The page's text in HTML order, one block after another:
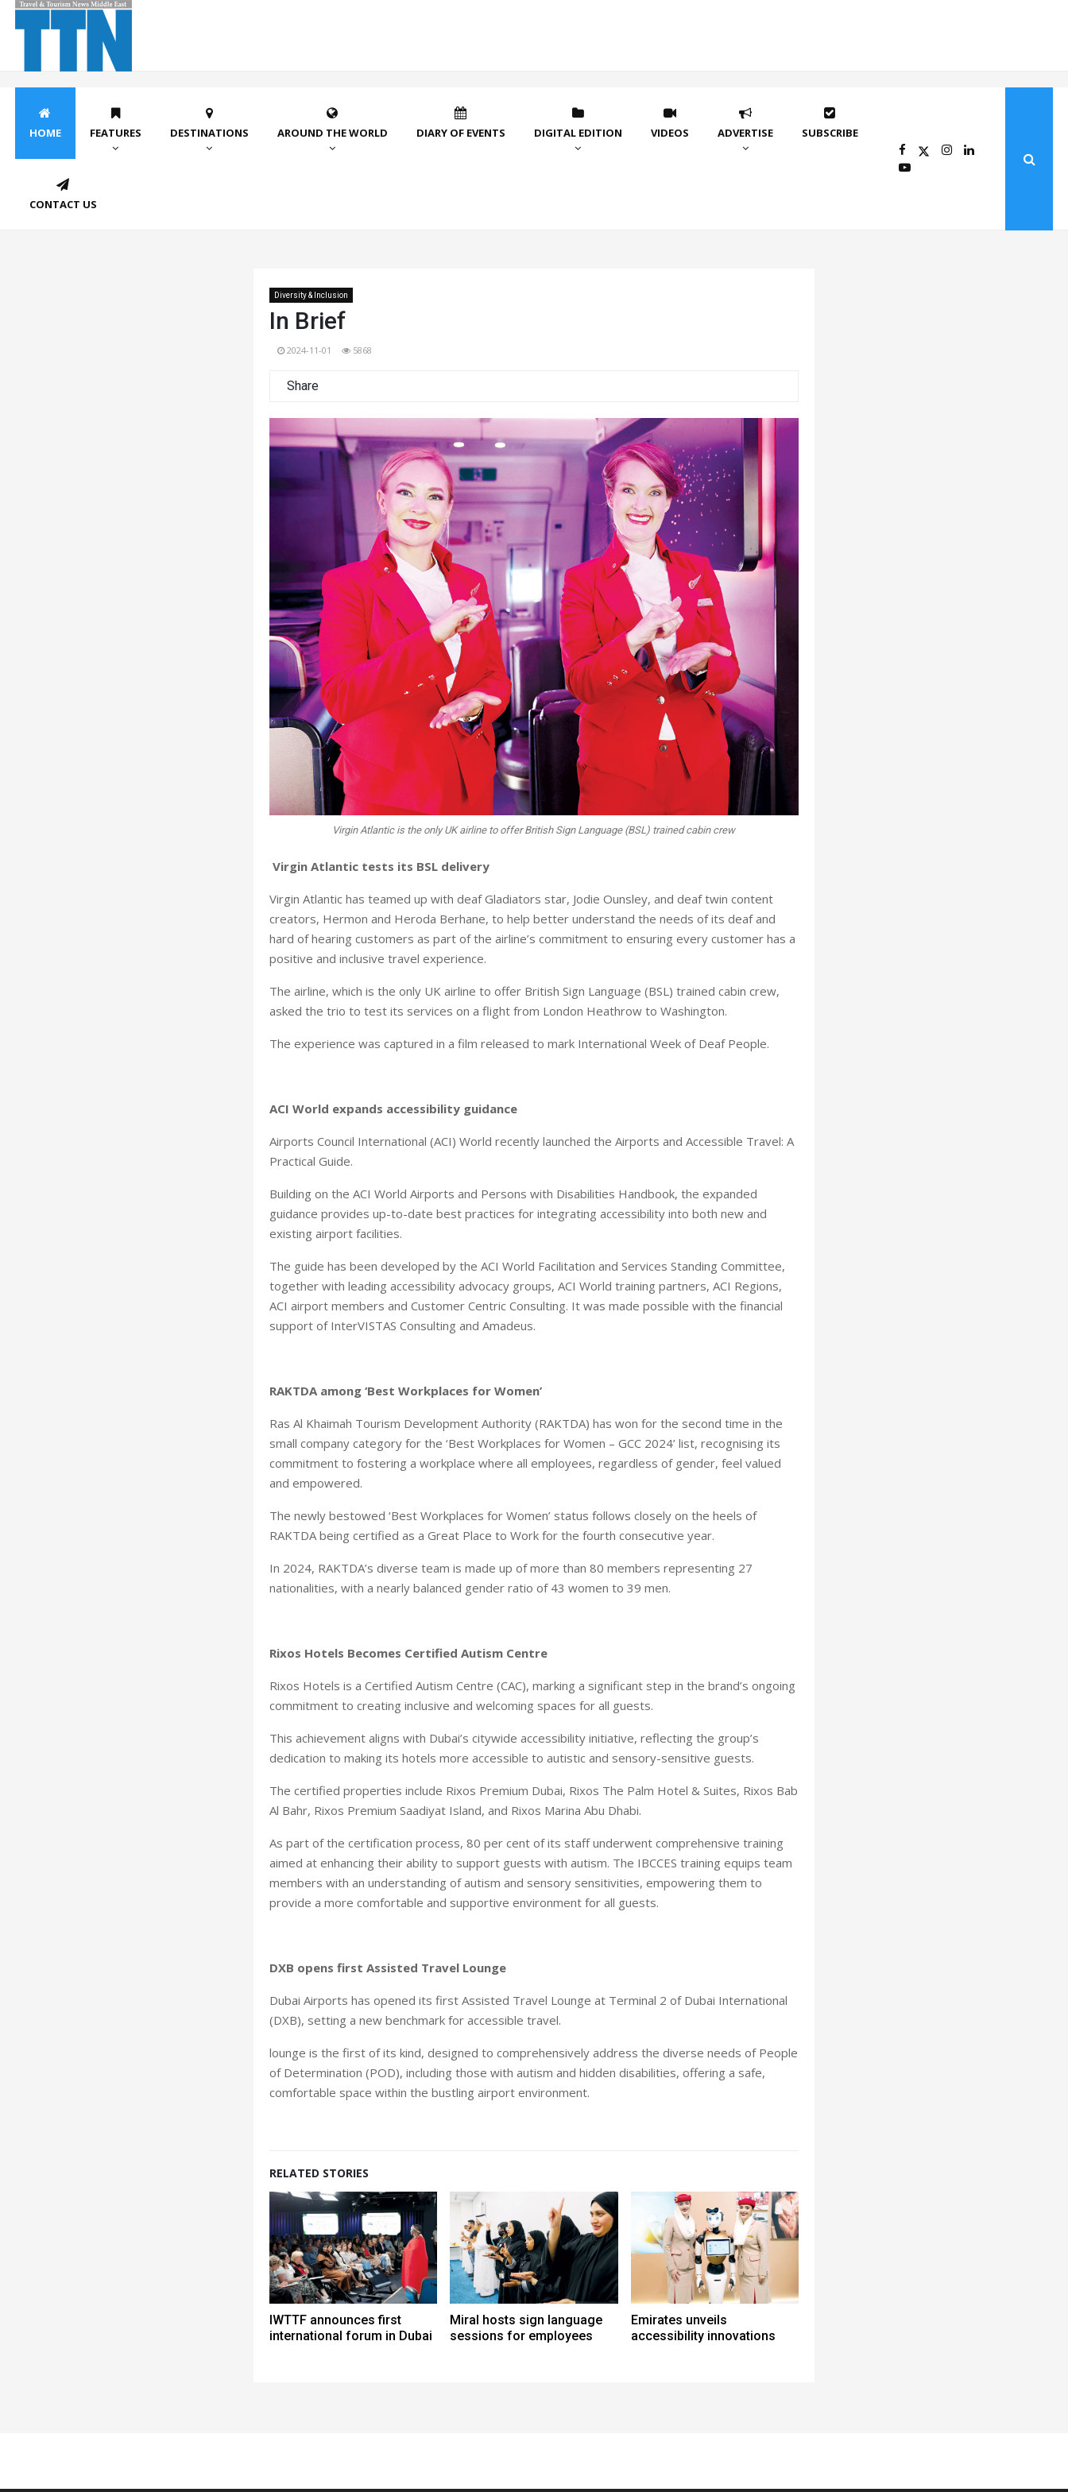
HOME FEATURES DESTINATIONS AROUND THE WORLD DIARY OF EVENTS DIGITAL EDITION VIDEOS ADVERTISE SUBSCRIBE
CONTACT US
Diversity & Inclusion
In Brief
2024-11-01 5868
Share
Virgin Atlantic is the only UK airline to offer British Sign Language (BSL) trained cabin crew
Virgin Atlantic tests its BSL delivery
Virgin Atlantic has teamed up with deaf Gladiators star, Jodie Ounsley, and deaf twin content
creators, Hermon and Heroda Berhane, to help better understand the needs of its deaf and
hard of hearing customers as part of the airline’s commitment to ensuring every customer has a
positive and inclusive travel experience.
The airline, which is the only UK airline to offer British Sign Language (BSL) trained cabin crew,
asked the trio to test its services on a flight from London Heathrow to Washington.
The experience was captured in a film released to mark International Week of Deaf People.
ACI World expands accessibility guidance
Airports Council International (ACI) World recently launched the Airports and Accessible Travel: A
Practical Guide.
Building on the ACI World Airports and Persons with Disabilities Handbook, the expanded
guidance provides up-to-date best practices for integrating accessibility into both new and
existing airport facilities.
The guide has been developed by the ACI World Facilitation and Services Standing Committee,
together with leading accessibility advocacy groups, ACI World training partners, ACI Regions,
ACI airport members and Customer Centric Consulting. It was made possible with the financial
support of InterVISTAS Consulting and Amadeus.
RAKTDA among ‘Best Workplaces for Women’
Ras Al Khaimah Tourism Development Authority (RAKTDA) has won for the second time in the
small company category for the ‘Best Workplaces for Women – GCC 2024’ list, recognising its
commitment to fostering a workplace where all employees, regardless of gender, feel valued
and empowered.
The newly bestowed ‘Best Workplaces for Women’ status follows closely on the heels of
RAKTDA being certified as a Great Place to Work for the fourth consecutive year.
In 2024, RAKTDA’s diverse team is made up of more than 80 members representing 27
nationalities, with a nearly balanced gender ratio of 43 women to 39 men.
Rixos Hotels Becomes Certified Autism Centre
Rixos Hotels is a Certified Autism Centre (CAC), marking a significant step in the brand’s ongoing
commitment to creating inclusive and welcoming spaces for all guests.
This achievement aligns with Dubai’s citywide accessibility initiative, reflecting the group’s
dedication to making its hotels more accessible to autistic and sensory-sensitive guests.
The certified properties include Rixos Premium Dubai, Rixos The Palm Hotel & Suites, Rixos Bab
Al Bahr, Rixos Premium Saadiyat Island, and Rixos Marina Abu Dhabi.
As part of the certification process, 80 per cent of its staff underwent comprehensive training
aimed at enhancing their ability to support guests with autism. The IBCCES training equips team
members with an understanding of autism and sensory sensitivities, empowering them to
provide a more comfortable and supportive environment for all guests.
DXB opens first Assisted Travel Lounge
Dubai Airports has opened its first Assisted Travel Lounge at Terminal 2 of Dubai International
(DXB), setting a new benchmark for accessible travel.
lounge is the first of its kind, designed to comprehensively address the diverse needs of People
of Determination (POD), including those with autism and hidden disabilities, offering a safe,
comfortable space within the bustling airport environment.
RELATED STORIES
IWTTF announces first
international forum in Dubai
Miral hosts sign language
sessions for employees
Emirates unveils
accessibility innovations